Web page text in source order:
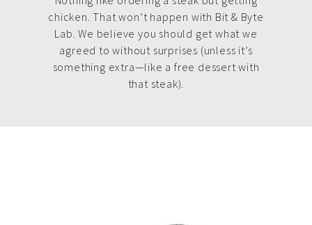
chicken. That won’t happen with Bit & Byte
Lab. We believe you should get what we
agreed to without surprises (unless it’s
something extra—like a free dessert with
that steak).